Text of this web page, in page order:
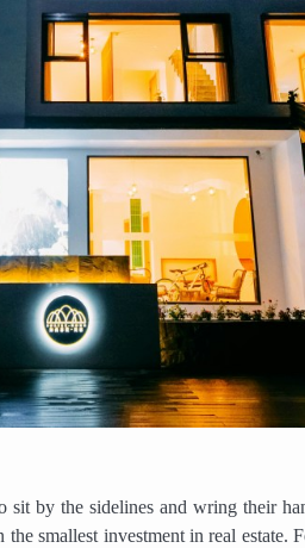
sit by the sidelines and wring their
smallest investment in real estate.